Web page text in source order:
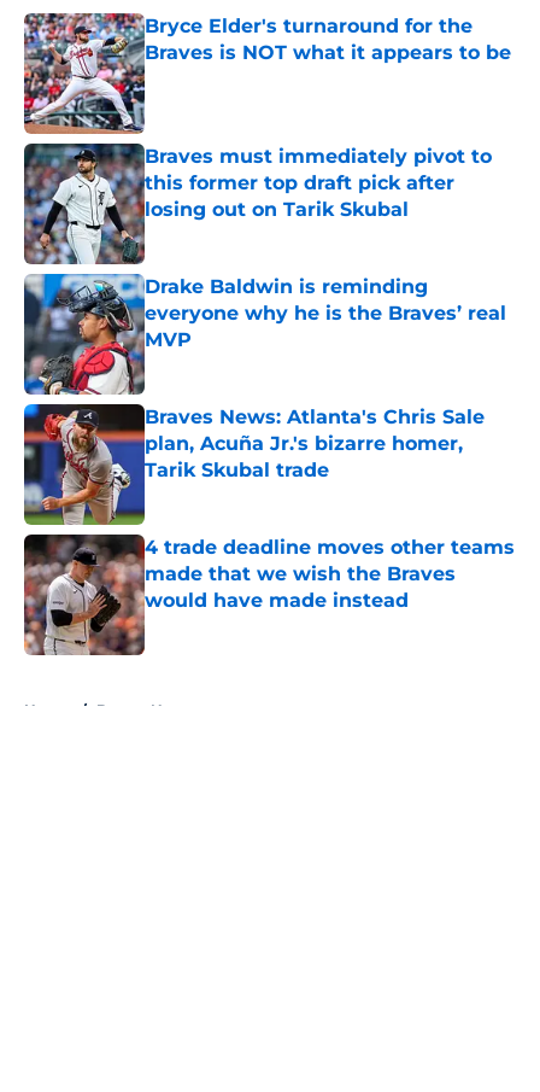
Bryce Elder's turnaround for the
Braves is NOT what it appears to be
Published by on Invalid Date
Braves must immediately pivot to
this former top draft pick after
losing out on Tarik Skubal
Published by on Invalid Date
Drake Baldwin is reminding
everyone why he is the Braves’ real
MVP
Published by on Invalid Date
Braves News: Atlanta's Chris Sale
plan, Acuña Jr.'s bizarre homer,
Tarik Skubal trade
4 trade deadline moves other teams
made that we wish the Braves
would have made instead
Published by on Invalid Date
Home / Braves News